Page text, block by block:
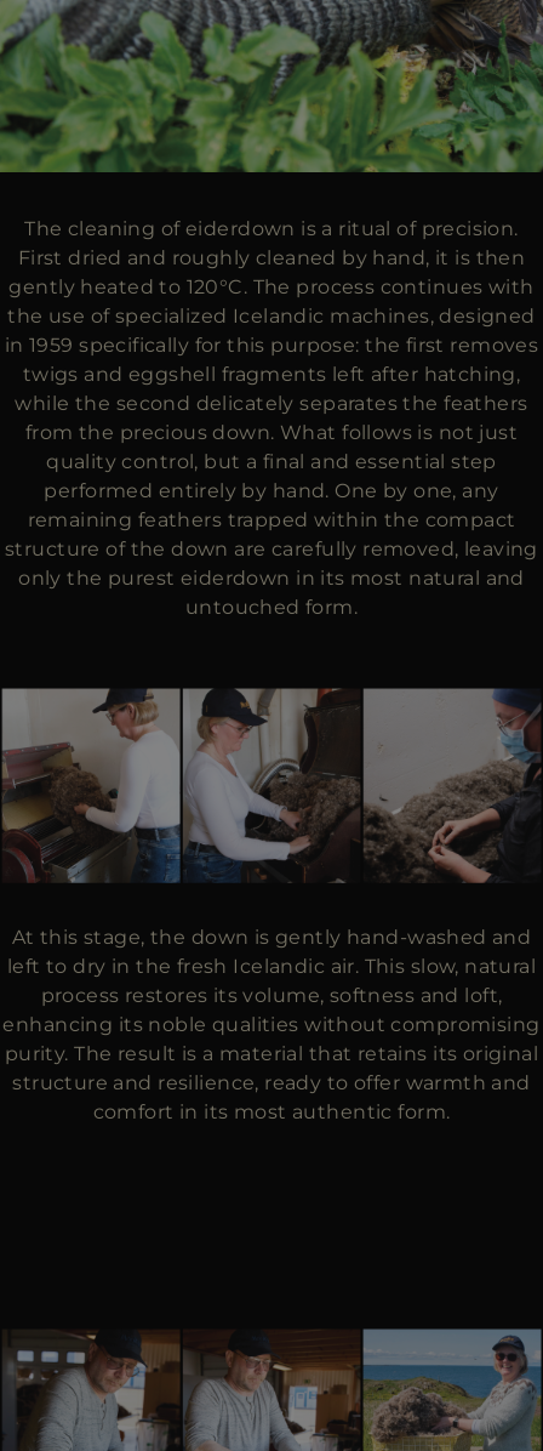
The cleaning of eiderdown is a ritual of precision.
First dried and roughly cleaned by hand, it is then
gently heated to 120°C. The process continues with
the use of specialized Icelandic machines, designed
in 1959 specifically for this purpose: the first removes
twigs and eggshell fragments left after hatching,
while the second delicately separates the feathers
from the precious down. What follows is not just
quality control, but a final and essential step
performed entirely by hand. One by one, any
remaining feathers trapped within the compact
structure of the down are carefully removed, leaving
only the purest eiderdown in its most natural and
untouched form.
At this stage, the down is gently hand-washed and
left to dry in the fresh Icelandic air. This slow, natural
process restores its volume, softness and loft,
enhancing its noble qualities without compromising
purity. The result is a material that retains its original
structure and resilience, ready to offer warmth and
comfort in its most authentic form.